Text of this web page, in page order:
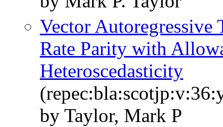
Vector Autoregressive
Rate Parity with
Heteroscedasticity
by Taylor, Mark P